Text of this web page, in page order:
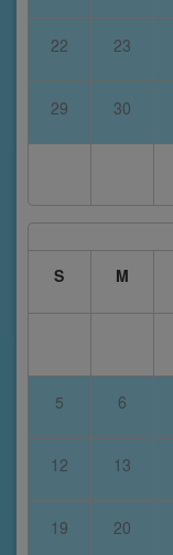
22 23
29 30
S
M
5 6
12 13
19 20